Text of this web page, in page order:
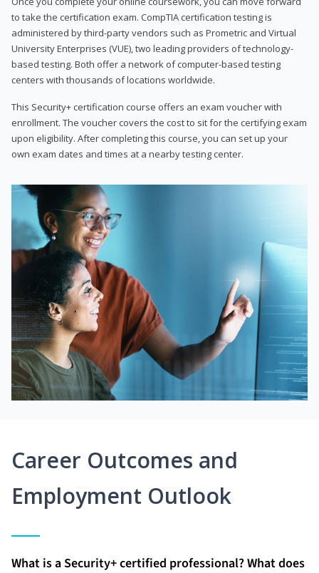
to take the certification exam. CompTIA certification testing is
administered by third-party vendors such as Prometric and Virtual
University Enterprises (VUE), two leading providers of technology-
based testing. Both offer a network of computer-based testing
centers with thousands of locations worldwide.
This Security+ certification course offers an exam voucher with
enrollment. The voucher covers the cost to sit for the certifying exam
upon eligibility. After completing this course, you can set up your
own exam dates and times at a nearby testing center.
Career Outcomes and
Employment Outlook
What is a Security+ certified professional? What does